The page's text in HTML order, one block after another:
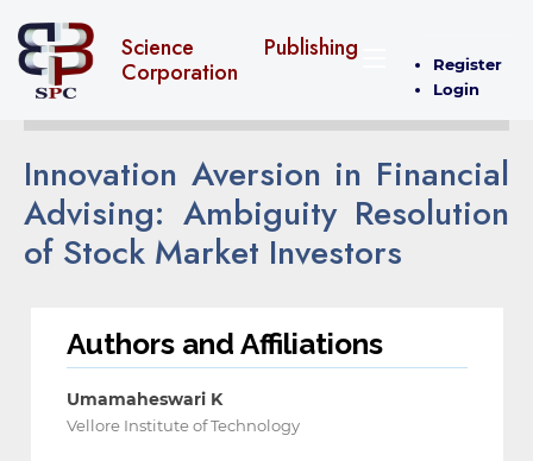
Science Publishing
Corporation
Register
Login
Innovation Aversion in Financial
Advising: Ambiguity ‎Resolution
of Stock Market Investors
Authors and Affiliations
Umamaheswari K
Vellore Institute of Technology